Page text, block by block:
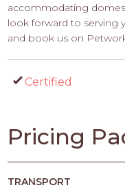
accommodating
look forward to serving
and book us on
Certified
Pricing
TRANSPORT